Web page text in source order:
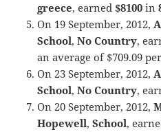
greece, earned$8100 in
On 19 September, 2012,
School,No Country,
an average of $709.09
On 23 September, 2012,
School,No Country,
On 20 September, 2012,
Hopewell,School,